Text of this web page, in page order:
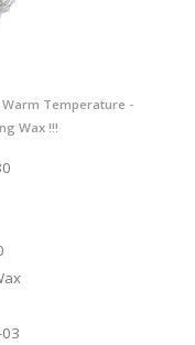
Warm Temperature -
Wax !!!